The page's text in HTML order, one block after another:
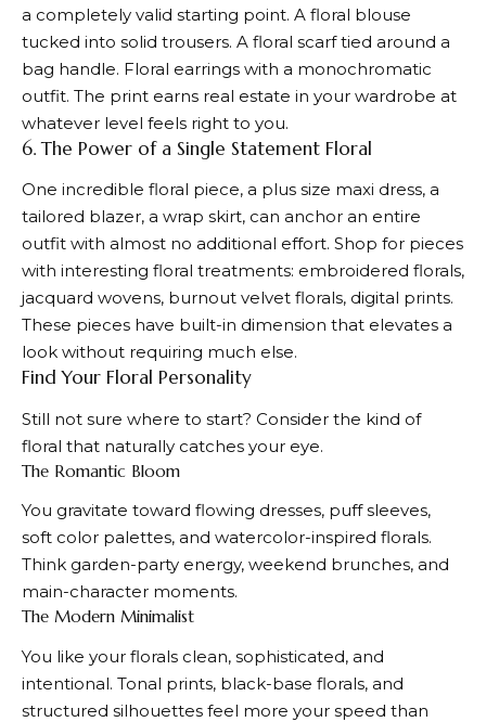
a completely valid starting point. A floral blouse
tucked into solid trousers. A floral scarf tied around a
bag handle. Floral earrings with a monochromatic
outfit. The print earns real estate in your wardrobe at
whatever level feels right to you.
6. The Power of a Single Statement Floral
One incredible floral piece, a plus size maxi dress, a
tailored blazer, a wrap skirt, can anchor an entire
outfit with almost no additional effort. Shop for pieces
with interesting floral treatments: embroidered florals,
jacquard wovens, burnout velvet florals, digital prints.
These pieces have built-in dimension that elevates a
look without requiring much else.
Find Your Floral Personality
Still not sure where to start? Consider the kind of
floral that naturally catches your eye.
The Romantic Bloom
You gravitate toward flowing dresses, puff sleeves,
soft color palettes, and watercolor-inspired florals.
Think garden-party energy, weekend brunches, and
main-character moments.
The Modern Minimalist
You like your florals clean, sophisticated, and
intentional. Tonal prints, black-base florals, and
structured silhouettes feel more your speed than